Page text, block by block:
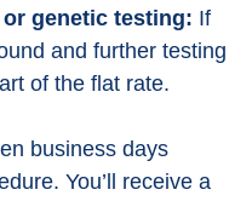
genetic testing: If
and further testing
of the flat rate.
business days
You’ll receive a